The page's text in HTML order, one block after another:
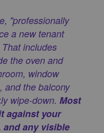
"professionally
a new tenant
includes
the oven and
window
and the balcony
wipe-down. Most
against your
any visible